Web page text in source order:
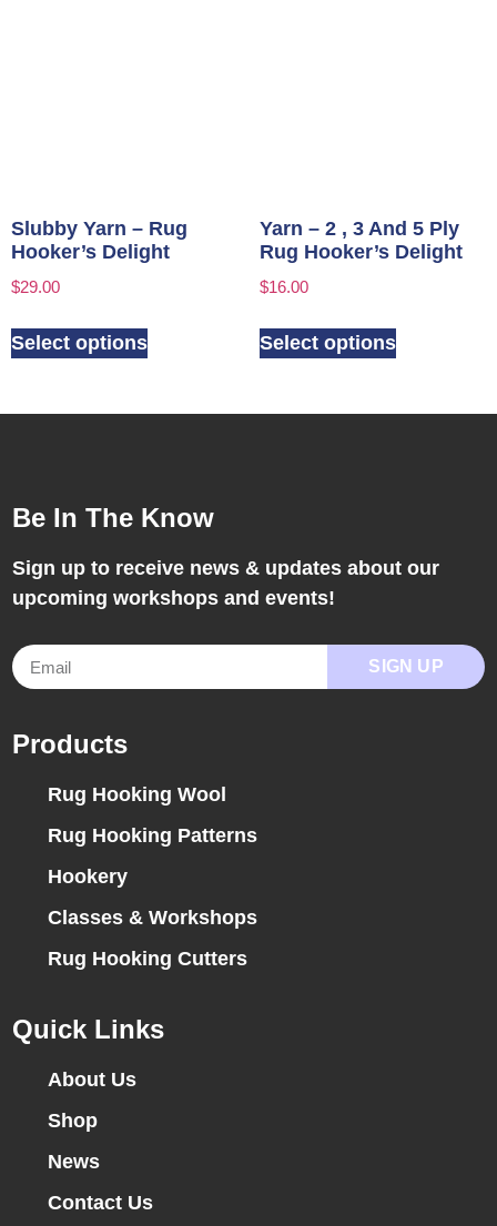
Slubby Yarn – Rug
Hooker’s Delight
$29.00
Select options
Yarn – 2 , 3 And 5 Ply
Rug Hooker’s Delight
$16.00
Select options
Be In The Know
Sign up to receive news & updates about our
upcoming workshops and events!
SIGN UP
Products
Rug Hooking Wool
Rug Hooking Patterns
Hookery
Classes & Workshops
Rug Hooking Cutters
Quick Links
About Us
Shop
News
Contact Us